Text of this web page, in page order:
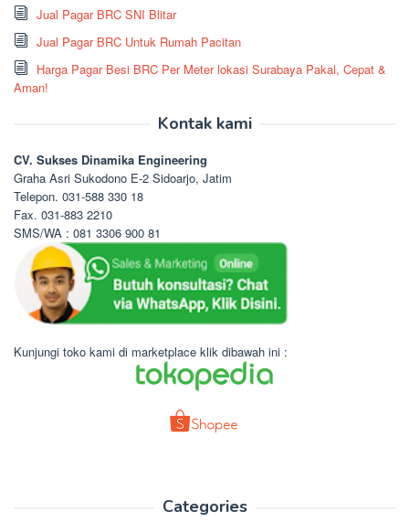
Jual Pagar BRC SNI Blitar
Jual Pagar BRC Untuk Rumah Pacitan
Harga Pagar Besi BRC Per Meter lokasi Surabaya Pakal, Cepat &
Aman!
Kontak kami
CV. Sukses Dinamika Engineering
Graha Asri Sukodono E-2 Sidoarjo, Jatim
Telepon. 031-588 330 18
Fax. 031-883 2210
SMS/WA : 081 3306 900 81
Kunjungi toko kami di marketplace klik dibawah ini :
Categories